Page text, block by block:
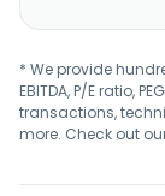
* We provide
EBITDA, P/E ratio,
transactions,
more. Check out